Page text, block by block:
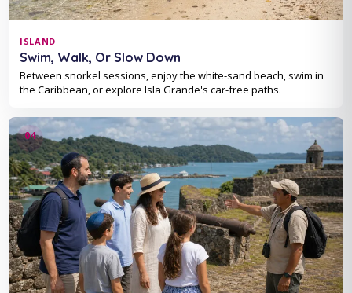
ISLAND
Swim, Walk, Or Slow Down
Between snorkel sessions, enjoy the white-sand beach, swim in
the Caribbean, or explore Isla Grande's car-free paths.